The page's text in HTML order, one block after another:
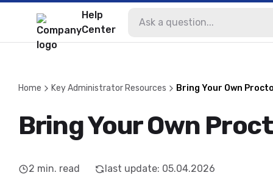
Help
Center
Home Key Administrator Resources Bring Your Own
Bring Your Own
2 min. read last update: 05.04.2026